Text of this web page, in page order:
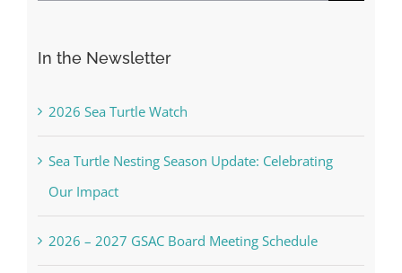
In the Newsletter
2026 Sea Turtle Watch
Sea Turtle Nesting Season Update: Celebrating
Our Impact
2026 – 2027 GSAC Board Meeting Schedule